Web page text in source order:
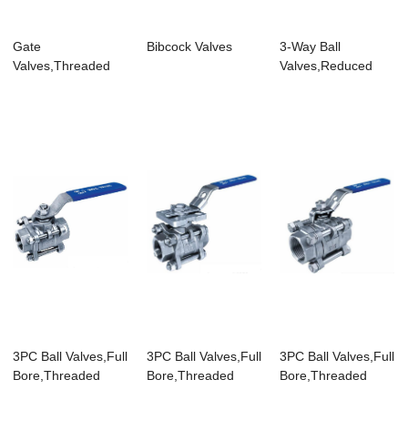
Gate
Valves,Threaded
Bibcock Valves
3-Way Ball
Valves,Reduced
3PC Ball Valves,Full
Bore,Threaded
3PC Ball Valves,Full
Bore,Threaded
3PC Ball Valves,Full
Bore,Threaded